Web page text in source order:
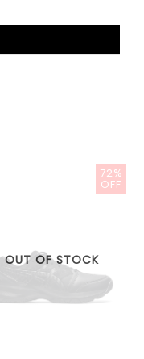
OUT OF STOCK
72%
OFF